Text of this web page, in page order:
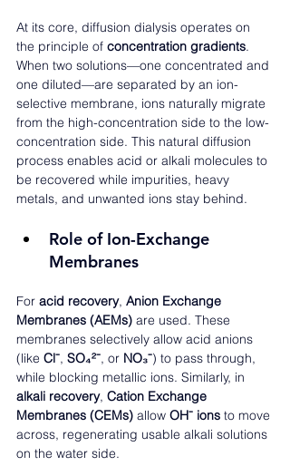
At its core, diffusion dialysis operates on
the principle of concentration gradients.
When two solutions—one concentrated and
one diluted—are separated by an ion-
selective membrane, ions naturally migrate
from the high-concentration side to the low-
concentration side. This natural diffusion
process enables acid or alkali molecules to
be recovered while impurities, heavy
metals, and unwanted ions stay behind.
Role of Ion-Exchange
Membranes
For acid recovery, Anion Exchange
Membranes (AEMs) are used. These
membranes selectively allow acid anions
(like Cl⁻, SO₄²⁻, or NO₃⁻) to pass through,
while blocking metallic ions. Similarly, in
alkali recovery, Cation Exchange
Membranes (CEMs) allow OH⁻ ions to move
across, regenerating usable alkali solutions
on the water side.